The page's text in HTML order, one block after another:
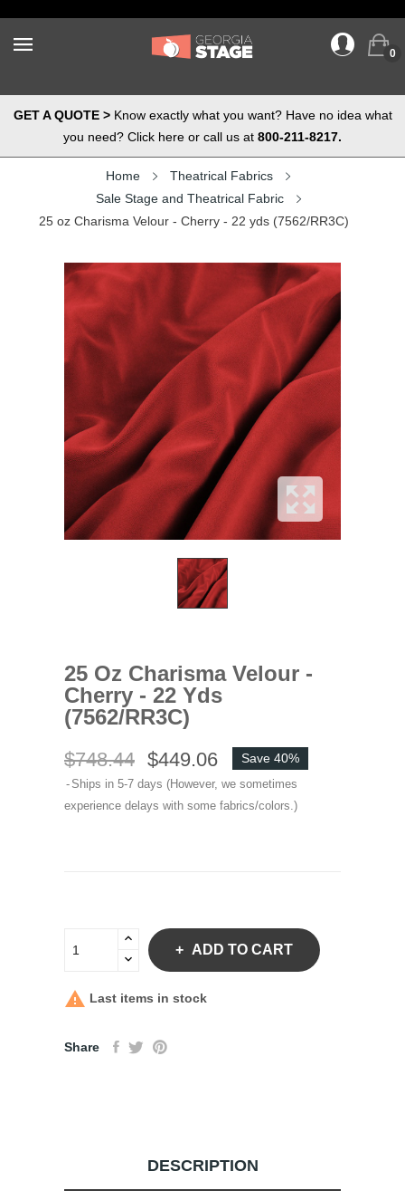
0
GET A QUOTE >Know exactly what you want? Have no idea what
you need? Click here or call us at 800-211-8217.
Home
Theatrical Fabrics
Sale Stage and Theatrical Fabric
25 oz Charisma Velour - Cherry - 22 yds (7562/RR3C)
25 Oz Charisma Velour -
Cherry - 22 Yds
(7562/RR3C)
$748.44 $449.06 Save 40%
Ships in 5-7 days (However, we sometimes
experience delays with some fabrics/colors.)
ADD TO CART
 Last items in stock
Share
DESCRIPTION